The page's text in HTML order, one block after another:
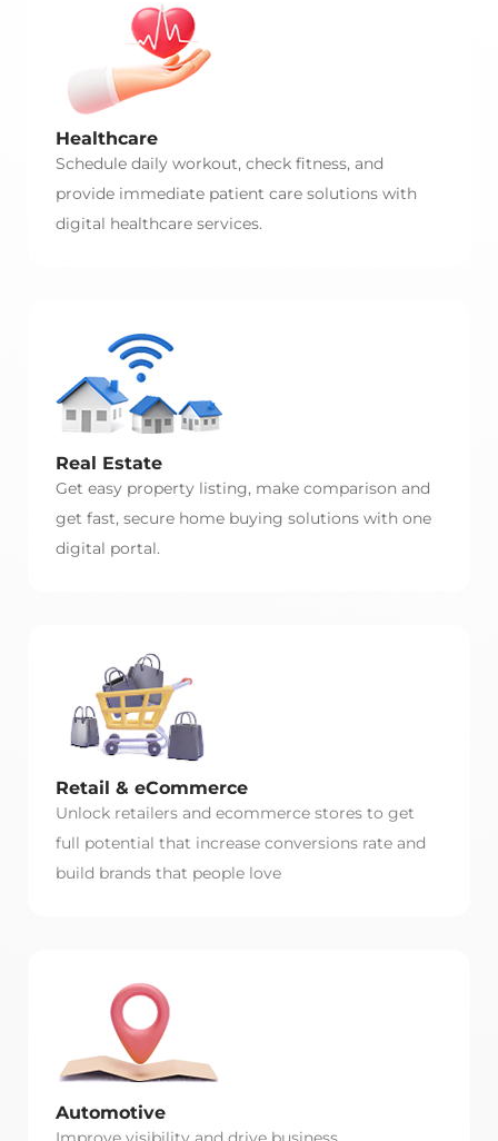
Healthcare
Schedule daily workout, check fitness, and
provide immediate patient care solutions with
digital healthcare services.
Real Estate
Get easy property listing, make comparison and
get fast, secure home buying solutions with one
digital portal.
Retail & eCommerce
Unlock retailers and ecommerce stores to get
full potential that increase conversions rate and
build brands that people love
Automotive